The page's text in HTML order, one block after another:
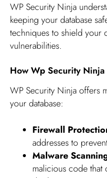
WP Security Ninja
keeping your database
techniques to shield your
vulnerabilities.
How Wp Security Ninja
WP Security Ninja offers
your database:
Firewall
addresses to
Malware
malicious code